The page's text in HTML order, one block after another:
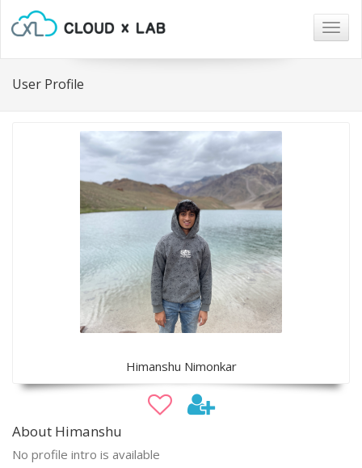
User Profile
Himanshu Nimonkar
About Himanshu
No profile intro is available